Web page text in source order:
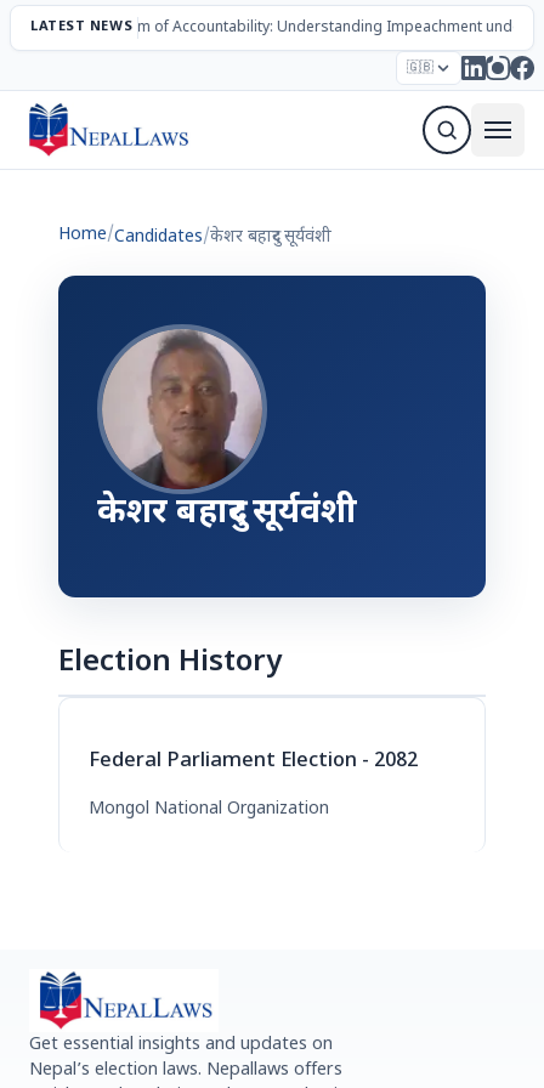
LATEST NEWS
The Mechanism of Accountability: Understanding Impeachment under
🇬🇧
Election – 2082 Candidates Parties Articles
Home/Candidates/केशर बहादुर सूर्यवंशी
केशर बहादुर सूर्यवंशी
Election History
Federal Parliament Election - 2082
Mongol National Organization
Get essential insights and updates on
Nepal’s election laws. Nepallaws offers